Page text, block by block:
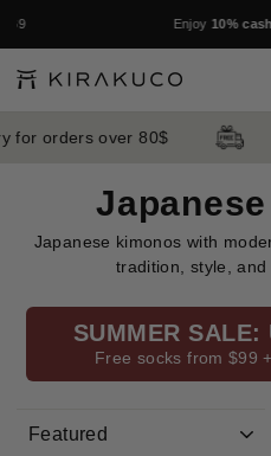
Enjoy10%
orders over 80$
Japanese kimonos with
tradition, style, and
SUMMER SALE:
Free socks from $99